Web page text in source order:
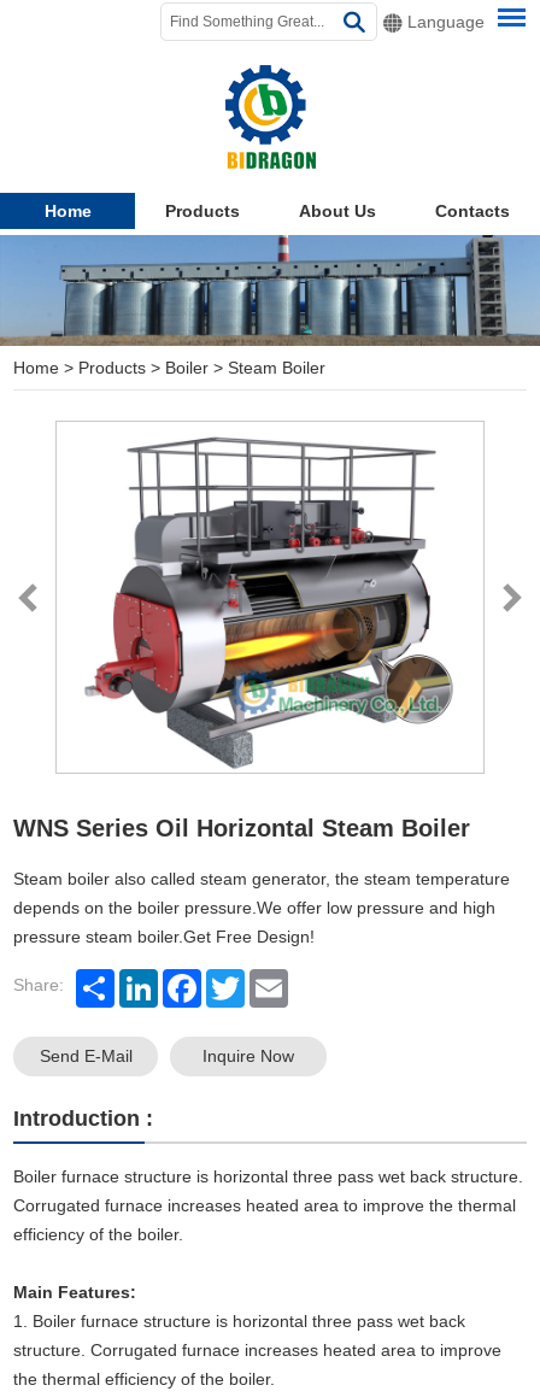
Language
Home Products About Us Contacts
Home > Products > Boiler >Steam Boiler
WNS Series Oil Horizontal Steam Boiler
Steam boiler also called steam generator, the steam temperature
depends on the boiler pressure.We offer low pressure and high
pressure steam boiler.Get Free Design!
Share:
Send E-Mail Inquire Now
Introduction :
Boiler furnace structure is horizontal three pass wet back structure.
Corrugated furnace increases heated area to improve the thermal
efficiency of the boiler.
Main Features:
1. Boiler furnace structure is horizontal three pass wet back
structure. Corrugated furnace increases heated area to improve
the thermal efficiency of the boiler.